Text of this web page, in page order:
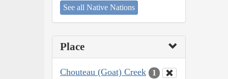
See all Native Nations
Place
Chouteau (Goat) Creek 1